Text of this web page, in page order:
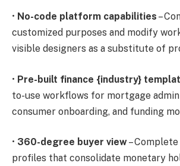
• No-code platform capabilities –
customized purposes and modify
visible designers as a substitute of
• Pre-built finance {industry}
to-use workflows for mortgage
consumer onboarding, and funding
• 360-degree buyer view–
profiles that consolidate monetary